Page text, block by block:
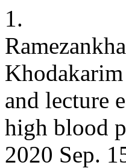
1.
and lecture
high blood
2020 Sep.